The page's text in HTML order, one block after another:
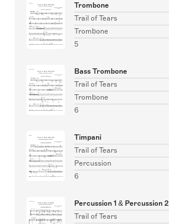
Trombone
Trail of Tears
Trombone
5
Bass Trombone
Trail of Tears
Trombone
6
Timpani
Trail of Tears
Percussion
6
Percussion 1 & Percussion 2
Trail of Tears